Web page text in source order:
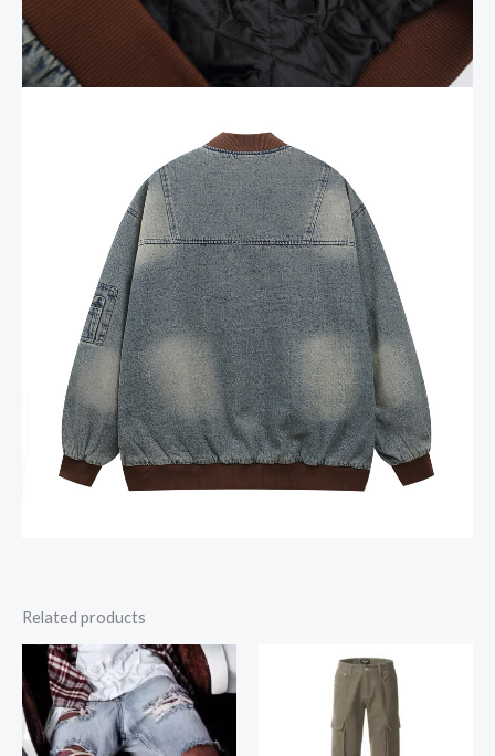
Related products